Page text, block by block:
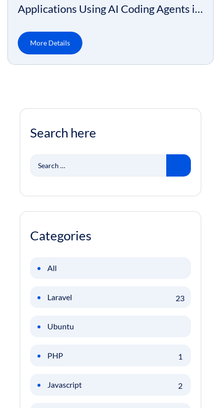
Applications Using AI Coding Agents in
More Details
Search here
Categories
All
Laravel 23
Ubuntu
PHP 1
Javascript 2